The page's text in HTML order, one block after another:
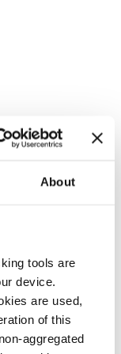
About
tools are
device.
are used,
of this
aggregated